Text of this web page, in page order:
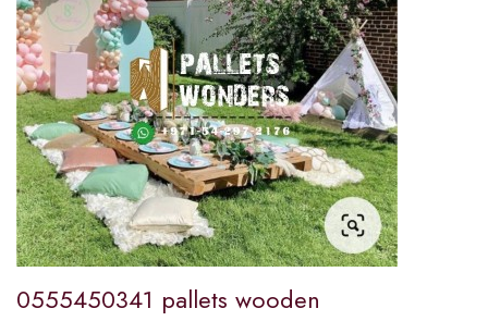
0555450341 pallets wooden